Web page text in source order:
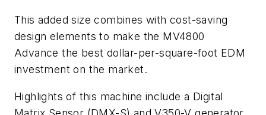
This added size combines with cost-saving
design elements to make the MV4800
Advance the best dollar-per-square-foot EDM
investment on the market.
Highlights of this machine include a Digital